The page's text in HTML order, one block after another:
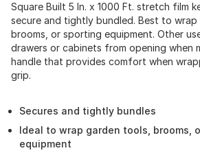
Square Built 5 In. x 1000 Ft. stretch film
secure and tightly bundled. Best to wrap
brooms, or sporting equipment. Other
drawers or cabinets from opening when
handle that provides comfort when
grip.
Secures and tightly bundles
Ideal to wrap garden tools, brooms,
equipment